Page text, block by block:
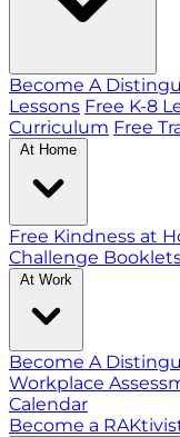
Become A
Lessons Free K-8
Curriculum Free
At Home
Free Kindness at
Challenge
At Work
Become A
Workplace
Calendar
Become a